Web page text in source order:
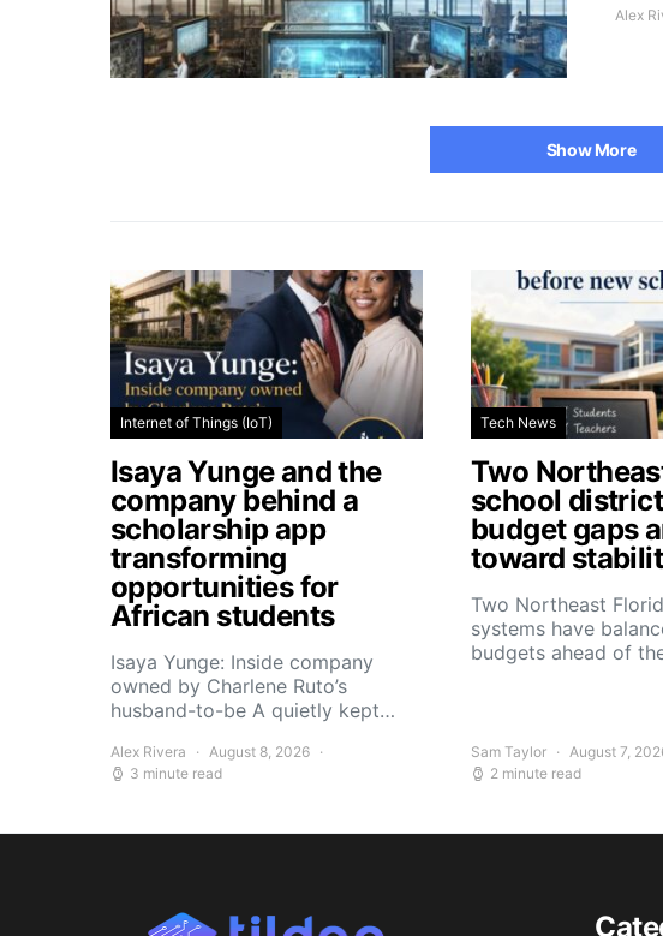
Alex
Show More
Internet of Things (IoT)
Isaya Yunge and the
company behind a
scholarship app
transforming
opportunities for
African students
Isaya Yunge: Inside company
owned by Charlene Ruto’s
husband-to-be A quietly kept…
Alex Rivera
August 8, 2026
3 minute read
Tech News
Two
school
budget gaps
toward
Two Northeast
systems have
budgets ahead of
Sam Taylor
August 7,
2 minute read